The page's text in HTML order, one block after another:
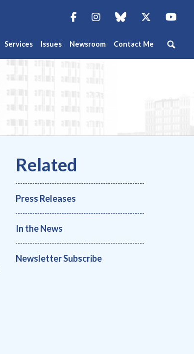
Services Issues Newsroom Contact Me
FacebookInstagramblue sky Twitter
Press Releases
In the News
Newsletter Subscribe